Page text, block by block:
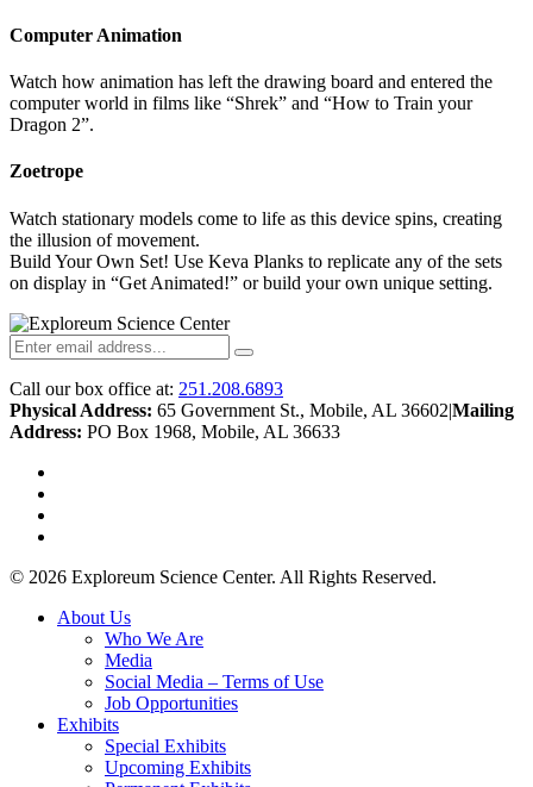
Computer Animation
Watch how animation has left the drawing board and entered the
computer world in films like “Shrek” and “How to Train your
Dragon 2”.
Zoetrope
Watch stationary models come to life as this device spins, creating
the illusion of movement.
Build Your Own Set! Use Keva Planks to replicate any of the sets
on display in “Get Animated!” or build your own unique setting.
Call our box office at: 251.208.6893
Physical Address: 65 Government St., Mobile, AL 36602|Mailing
Address: PO Box 1968, Mobile, AL 36633
© 2026 Exploreum Science Center. All Rights Reserved.
Close
About Us
Who We Are
Media
Social Media – Terms of Use
Job Opportunities
Exhibits
Special Exhibits
Upcoming Exhibits